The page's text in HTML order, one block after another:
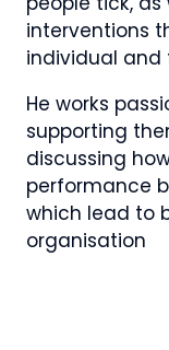
interventions
individual and
He works
supporting
discussing
performance
which lead to
organisation